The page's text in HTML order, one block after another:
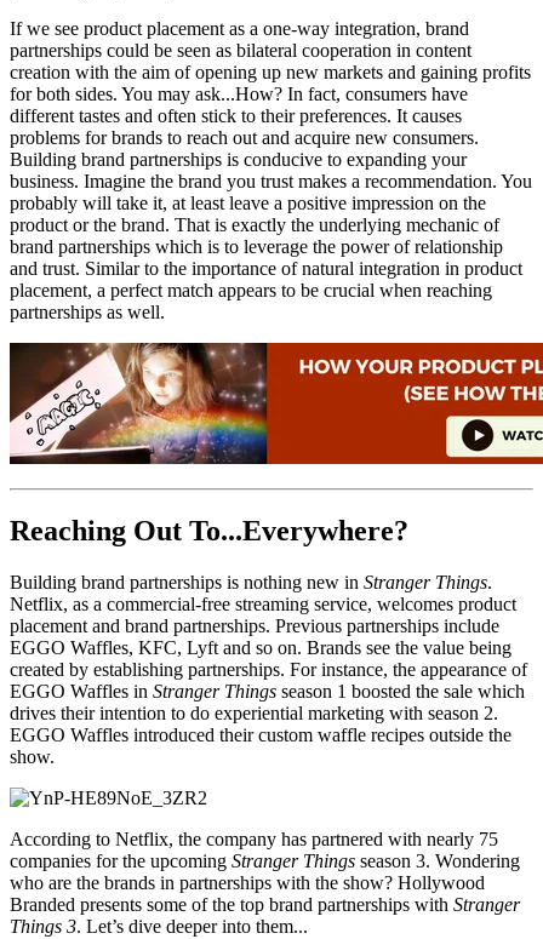
If we see product placement as a one-way integration, brand
partnerships could be seen as bilateral cooperation in content
creation with the aim of opening up new markets and gaining profits
for both sides. You may ask...How? In fact, consumers have
different tastes and often stick to their preferences. It causes
problems for brands to reach out and acquire new consumers.
Building brand partnerships is conducive to expanding your
business. Imagine the brand you trust makes a recommendation. You
probably will take it, at least leave a positive impression on the
product or the brand. That is exactly the underlying mechanic of
brand partnerships which is to leverage the power of relationship
and trust. Similar to the importance of natural integration in product
placement, a perfect match appears to be crucial when reaching
partnerships as well.
Reaching Out To...Everywhere?
Building brand partnerships is nothing new in Stranger Things.
Netflix, as a commercial-free streaming service, welcomes product
placement and brand partnerships. Previous partnerships include
EGGO Waffles, KFC, Lyft and so on. Brands see the value being
created by establishing partnerships. For instance, the appearance of
EGGO Waffles in Stranger Things season 1 boosted the sale which
drives their intention to do experiential marketing with season 2.
EGGO Waffles introduced their custom waffle recipes outside the
show.
According to Netflix, the company has partnered with nearly 75
companies for the upcoming Stranger Things season 3. Wondering
who are the brands in partnerships with the show? Hollywood
Branded presents some of the top brand partnerships with Stranger
Things 3. Let’s dive deeper into them...